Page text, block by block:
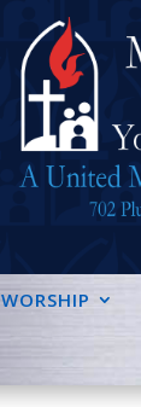
WORSHIP